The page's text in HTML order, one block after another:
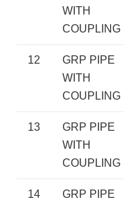
WITH
COUPLING
12
GRP PIPE
WITH
COUPLING
13
GRP PIPE
WITH
COUPLING
14
GRP PIPE